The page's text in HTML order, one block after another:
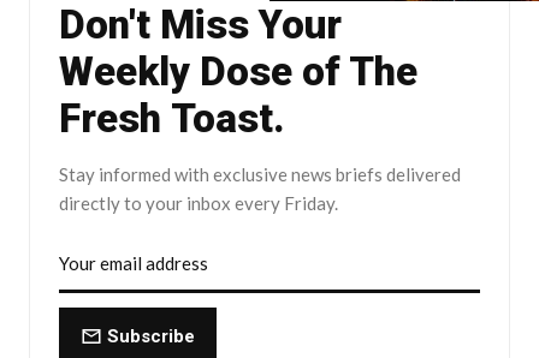
Don't Miss Your
Weekly Dose of The
Fresh Toast.
Stay informed with exclusive news briefs delivered
directly to your inbox every Friday.
Subscribe